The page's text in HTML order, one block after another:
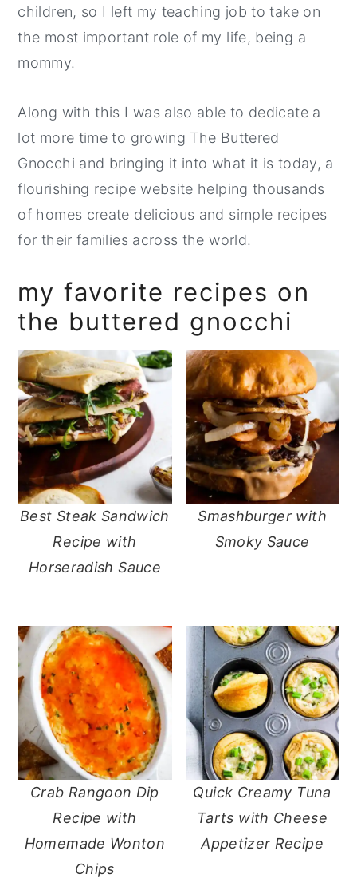
children, so I left my teaching job to take on
the most important role of my life, being a
mommy.
Along with this I was also able to dedicate a
lot more time to growing The Buttered
Gnocchi and bringing it into what it is today, a
flourishing recipe website helping thousands
of homes create delicious and simple recipes
for their families across the world.
my favorite recipes on
the buttered gnocchi
Best Steak Sandwich
Recipe with
Horseradish Sauce
Smashburger with
Smoky Sauce
Crab Rangoon Dip
Recipe with
Homemade Wonton
Chips
Quick Creamy Tuna
Tarts with Cheese
Appetizer Recipe